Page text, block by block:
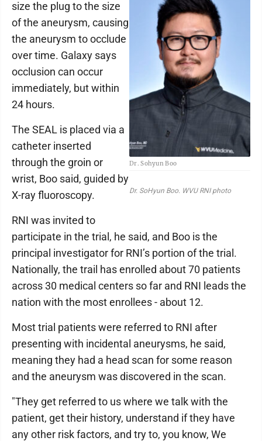
Dr. Sohyun Boo
Dr. SoHyun Boo. WVU RNI photo
size the plug to the size
of the aneurysm, causing
the aneurysm to occlude
over time. Galaxy says
occlusion can occur
immediately, but within
24 hours.
The SEAL is placed via a
catheter inserted
through the groin or
wrist, Boo said, guided by
X-ray fluoroscopy.
RNI was invited to
participate in the trial, he said, and Boo is the
principal investigator for RNI’s portion of the trial.
Nationally, the trail has enrolled about 70 patients
across 30 medical centers so far and RNI leads the
nation with the most enrollees - about 12.
Most trial patients were referred to RNI after
presenting with incidental aneurysms, he said,
meaning they had a head scan for some reason
and the aneurysm was discovered in the scan.
"They get referred to us where we talk with the
patient, get their history, understand if they have
any other risk factors, and try to, you know, We